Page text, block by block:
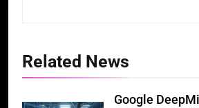
Related News
Google